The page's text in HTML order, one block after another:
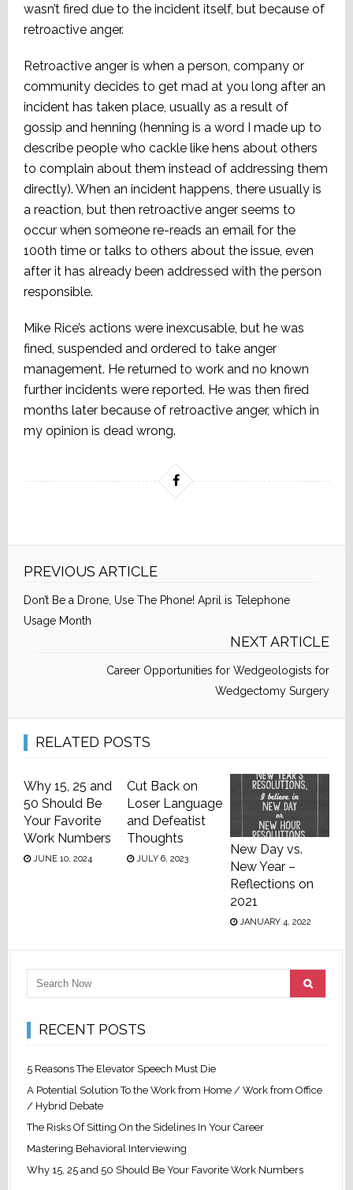
wasn’t fired due to the incident itself, but because of
retroactive anger.
Retroactive anger is when a person, company or
community decides to get mad at you long after an
incident has taken place, usually as a result of
gossip and henning (henning is a word I made up to
describe people who cackle like hens about others
to complain about them instead of addressing them
directly). When an incident happens, there usually is
a reaction, but then retroactive anger seems to
occur when someone re-reads an email for the
100th time or talks to others about the issue, even
after it has already been addressed with the person
responsible.
Mike Rice’s actions were inexcusable, but he was
fined, suspended and ordered to take anger
management. He returned to work and no known
further incidents were reported. He was then fired
months later because of retroactive anger, which in
my opinion is dead wrong.
PREVIOUS ARTICLE
Don’t Be a Drone, Use The Phone! April is Telephone
Usage Month
NEXT ARTICLE
Career Opportunities for Wedgeologists for
Wedgectomy Surgery
RELATED POSTS
Why 15, 25 and
50 Should Be
Your Favorite
Work Numbers
JUNE 10, 2024
Cut Back on
Loser Language
and Defeatist
Thoughts
JULY 6, 2023
New Day vs.
New Year –
Reflections on
2021
JANUARY 4, 2022
RECENT POSTS
5 Reasons The Elevator Speech Must Die
A Potential Solution To the Work from Home / Work from Office
/ Hybrid Debate
The Risks Of Sitting On the Sidelines In Your Career
Mastering Behavioral Interviewing
Why 15, 25 and 50 Should Be Your Favorite Work Numbers